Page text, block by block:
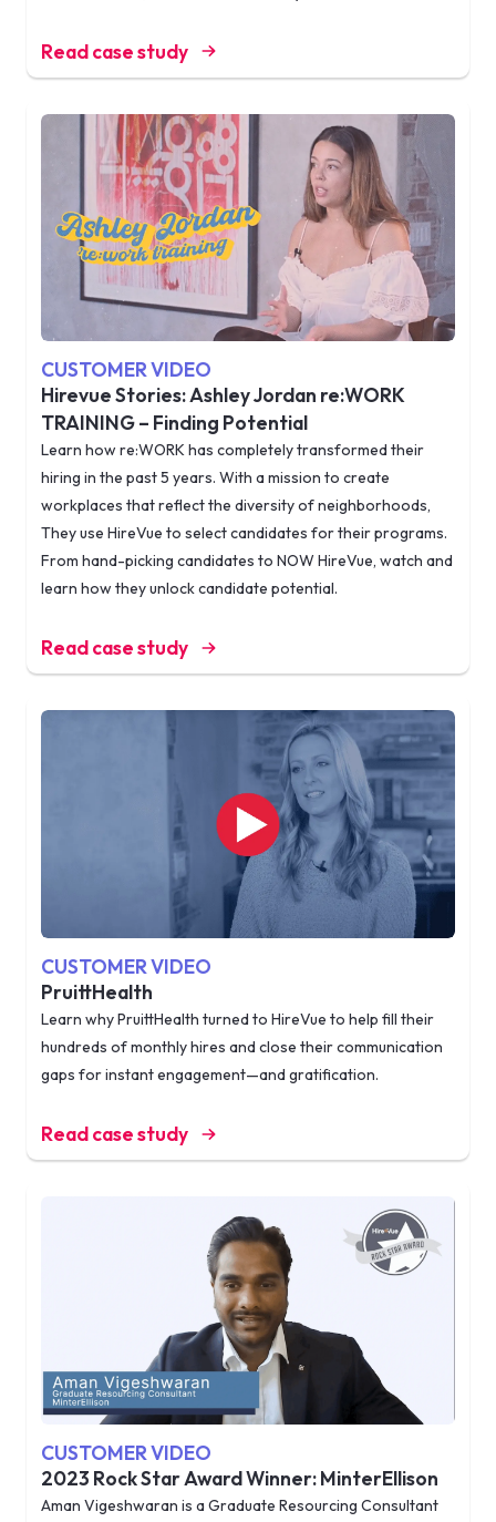
Read case study
CUSTOMER VIDEO
Hirevue Stories: Ashley Jordan re:WORK
TRAINING – Finding Potential
Learn how re:WORK has completely transformed their
hiring in the past 5 years. With a mission to create
workplaces that reflect the diversity of neighborhoods,
They use HireVue to select candidates for their programs.
From hand-picking candidates to NOW HireVue, watch and
learn how they unlock candidate potential.
Read case study
CUSTOMER VIDEO
PruittHealth
Learn why PruittHealth turned to HireVue to help fill their
hundreds of monthly hires and close their communication
gaps for instant engagement—and gratification.
Read case study
CUSTOMER VIDEO
2023 Rock Star Award Winner: MinterEllison
Aman Vigeshwaran is a Graduate Resourcing Consultant